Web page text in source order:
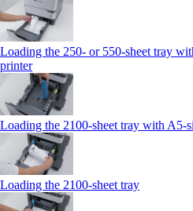
Loading the 250‑ or 550‑sheet tray
printer
Loading the 2100‑sheet tray with
Loading the 2100‑sheet tray